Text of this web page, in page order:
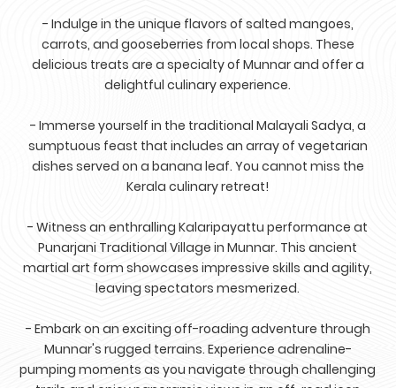
- Indulge in the unique flavors of salted mangoes,
carrots, and gooseberries from local shops. These
delicious treats are a specialty of Munnar and offer a
delightful culinary experience.
- Immerse yourself in the traditional Malayali Sadya, a
sumptuous feast that includes an array of vegetarian
dishes served on a banana leaf. You cannot miss the
Kerala culinary retreat!
- Witness an enthralling Kalaripayattu performance at
Punarjani Traditional Village in Munnar. This ancient
martial art form showcases impressive skills and agility,
leaving spectators mesmerized.
- Embark on an exciting off-roading adventure through
Munnar's rugged terrains. Experience adrenaline-
pumping moments as you navigate through challenging